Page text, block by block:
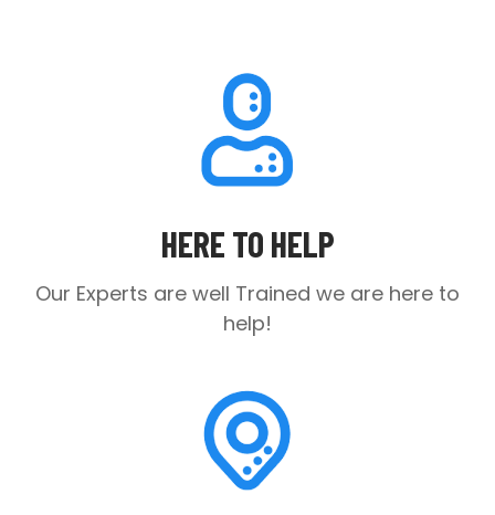
HERE TO HELP
Our Experts are well Trained we are here to
help!